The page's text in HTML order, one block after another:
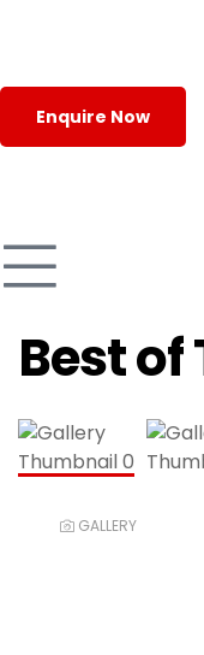
Enquire Now
Best
GALLERY